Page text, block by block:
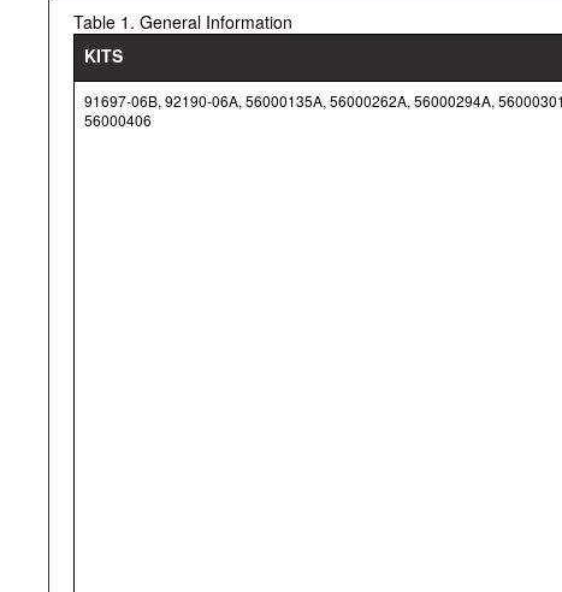
Table 1. General Information
KITS
91697-06B, 92190-06A, 56000135A, 56000262A, 56000294A,
56000406